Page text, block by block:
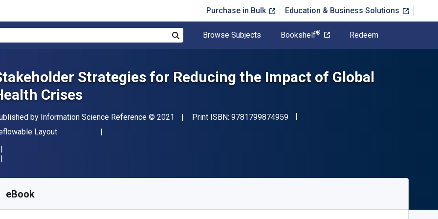
Purchase in Bulk Education & Business Solutions
Browse Subjects Bookshelf® Redeem
Strategies for Reducing the Impact of Global
Crises
by Information Science Reference Copyright
© 2021 Print ISBN: 9781799874959"ISBN-13 9781799874959"
Layout
eBook